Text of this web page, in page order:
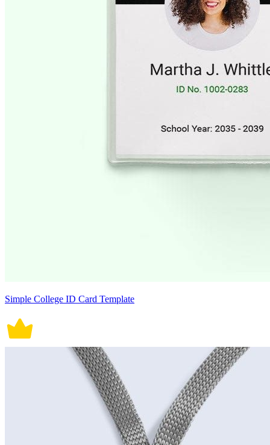
Simple College ID Card Template